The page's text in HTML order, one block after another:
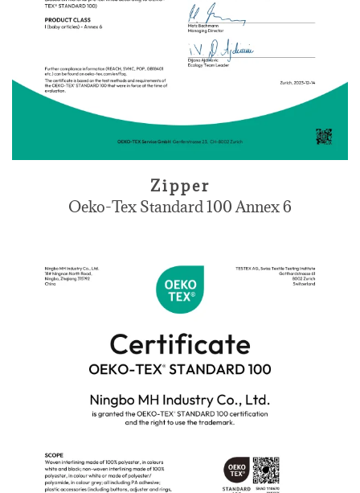
Zipper
Oeko-Tex Standard 100 Annex 6